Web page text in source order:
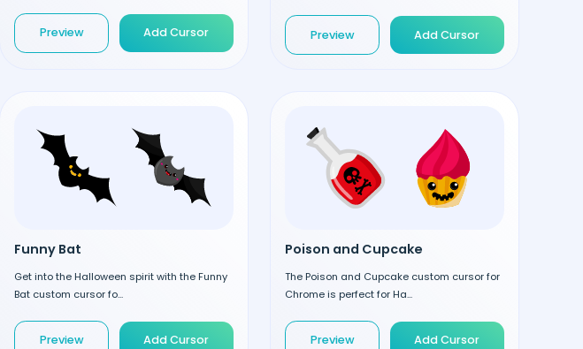
Preview Add Cursor Preview Add Cursor
Funny Bat
Get into the Halloween spirit with the Funny
Bat custom cursor fo...
Preview Add Cursor
Poison and Cupcake
The Poison and Cupcake custom cursor for
Chrome is perfect for Ha...
Preview Add Cursor